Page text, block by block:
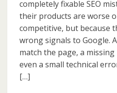
completely fixable SEO
their products are worse
competitive, but because
wrong signals to Google.
match the page, a
even a small technical
[…]